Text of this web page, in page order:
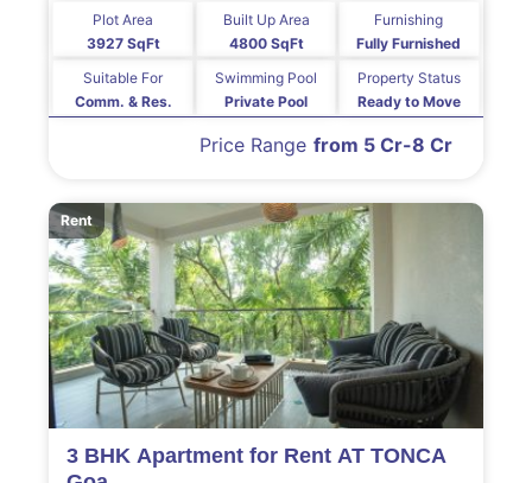
3927 SqFt
Plot Area
4800 SqFt
Built Up Area
Fully Furnished
Furnishing
Comm. & Res.
Suitable For
Private Pool
Swimming Pool
Ready to Move
Property Status
from 5 Cr-8 Cr
Price Range
Rent
3 BHK Apartment for Rent AT TONCA